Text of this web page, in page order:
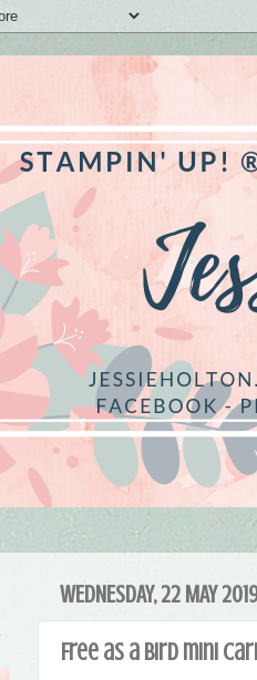
WEDNESDAY, 22 MAY
Free as a Bird mini